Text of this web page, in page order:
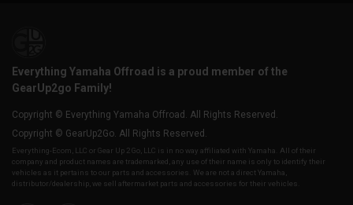
Everything Yamaha Offroad is a proud member of the
GearUp2go Family!
Copyright © Everything Yamaha Offroad. All Rights Reserved.
Copyright © GearUp2Go. All Rights Reserved.
Everything-Ecom, LLC or Gear Up 2 Go, LLC is in no way affiliated with Yamaha. All of their
company and product names are trademarked, any use of their name is only to identify their
vehicles as it pertains to our parts and accessories. We are not a direct Yamaha,
distributor/dealership, we sell aftermarket parts and accessories for their vehicles.